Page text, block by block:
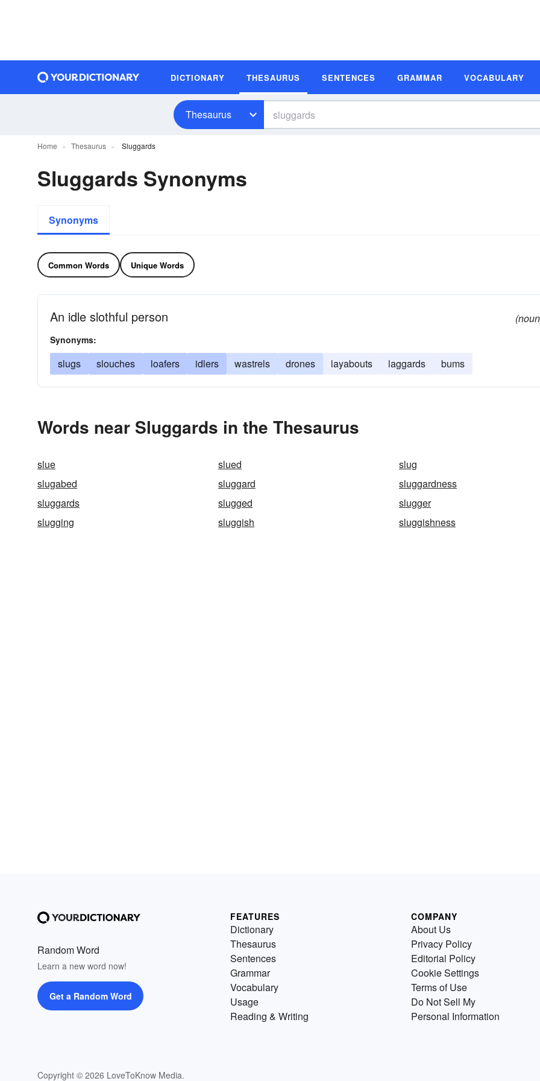
DICTIONARY THESAURUS SENTENCES GRAMMAR VOCABULARY
Thesaurus
Home Thesaurus Sluggards
Sluggards Synonyms
Synonyms
Common Words Unique Words
An idle slothful person
Synonyms:
slugs slouches loafers idlers wastrels drones layabouts laggards bums
Words near Sluggards in the Thesaurus
slue slued
slug
slugabed
sluggard
sluggardness
sluggards
slugged
slugger
slugging
sluggish sluggishness
Random Word
Learn a new word now!
Get a Random Word
Copyright © 2026 LoveToKnow Media.
FEATURES
Dictionary
Thesaurus
Sentences
Grammar
Vocabulary
Usage
Reading & Writing
COMPANY
About Us
Privacy Policy
Editorial Policy
Cookie Settings
Terms of Use
Do Not Sell My
Personal Information